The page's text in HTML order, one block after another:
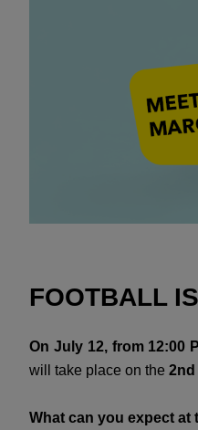
FOOTBALL
On July 12, from 12:00
will take place on the 2nd
What can you expect at